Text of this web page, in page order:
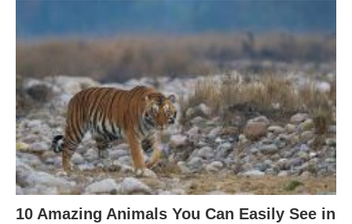
10 Amazing Animals You Can Easily See in